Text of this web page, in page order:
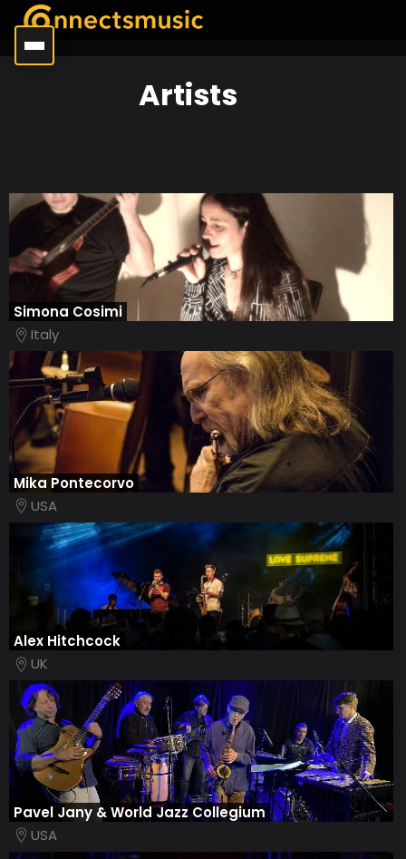
Artists
Simona Cosimi
Italy
Mika Pontecorvo
USA
Alex Hitchcock
UK
Pavel Jany & World Jazz Collegium
USA